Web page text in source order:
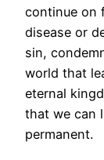
continue on
disease or
sin,
world that
eternal
that we can
permanent.